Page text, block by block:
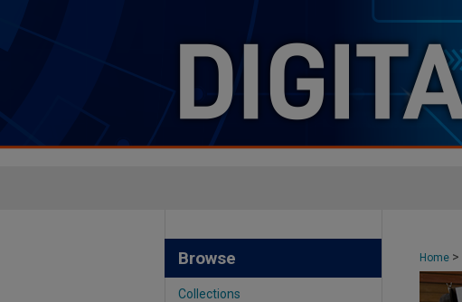
Home >
Browse
Collections